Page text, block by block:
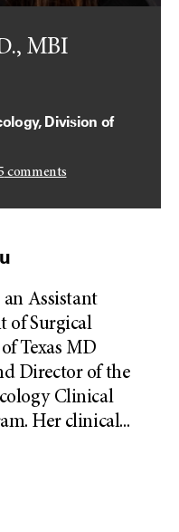
MBI
Division of
comments
an Assistant
of Surgical
Texas MD
Director of the
Clinical
Her clinical...